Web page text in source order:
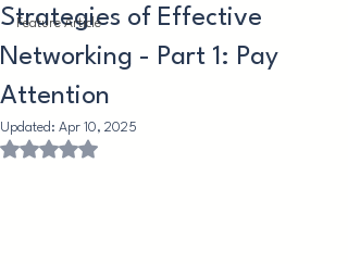
Feature Article
Strategies of Effective
Networking - Part 1: Pay
Attention
Updated: Apr 10, 2025
Rated NaN out of 5 stars.